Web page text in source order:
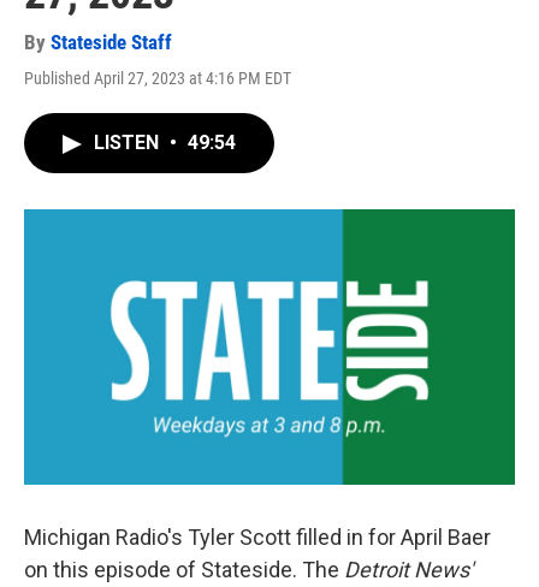
By Stateside Staff
Published April 27, 2023 at 4:16 PM EDT
LISTEN • 49:54
Michigan Radio's Tyler Scott filled in for April Baer
on this episode of Stateside. The Detroit News'